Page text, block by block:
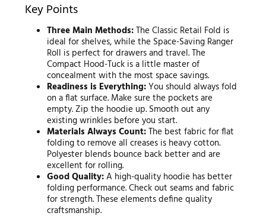
Key Points
Three Main Methods:The Classic Retail Fold is
ideal for shelves, while the Space-Saving Ranger
Roll is perfect for drawers and travel. The
Compact Hood-Tuck is a little master of
concealment with the most space savings.
Readiness is Everything:You should always fold
on a flat surface. Make sure the pockets are
empty. Zip the hoodie up. Smooth out any
existing wrinkles before you start.
Materials Always Count:The best fabric for flat
folding to remove all creases is heavy cotton.
Polyester blends bounce back better and are
excellent for rolling.
Good Quality:A high-quality hoodie has better
folding performance. Check out seams and fabric
for strength. These elements define quality
craftsmanship.